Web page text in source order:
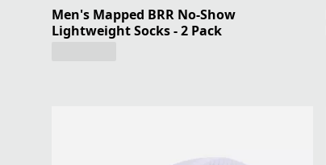
Men's Mapped BRR No-Show
Lightweight Socks - 2 Pack